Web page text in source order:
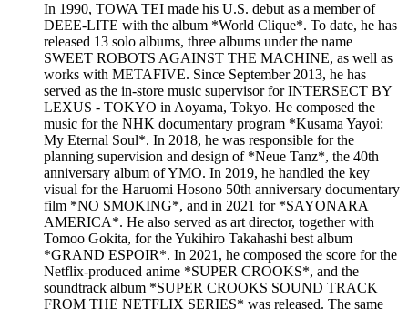
In 1990, TOWA TEI made his U.S. debut as a member of
DEEE-LITE with the album *World Clique*. To date, he has
released 13 solo albums, three albums under the name
SWEET ROBOTS AGAINST THE MACHINE, as well as
works with METAFIVE. Since September 2013, he has
served as the in-store music supervisor for INTERSECT BY
LEXUS - TOKYO in Aoyama, Tokyo. He composed the
music for the NHK documentary program *Kusama Yayoi:
My Eternal Soul*. In 2018, he was responsible for the
planning supervision and design of *Neue Tanz*, the 40th
anniversary album of YMO. In 2019, he handled the key
visual for the Haruomi Hosono 50th anniversary documentary
film *NO SMOKING*, and in 2021 for *SAYONARA
AMERICA*. He also served as art director, together with
Tomoo Gokita, for the Yukihiro Takahashi best album
*GRAND ESPOIR*. In 2021, he composed the score for the
Netflix-produced anime *SUPER CROOKS*, and the
soundtrack album *SUPER CROOKS SOUND TRACK
FROM THE NETFLIX SERIES* was released. The same